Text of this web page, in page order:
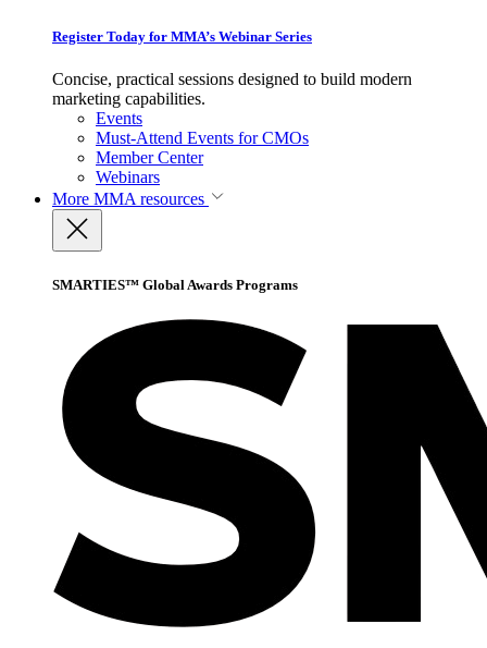
Register Today for MMA’s Webinar Series
Concise, practical sessions designed to build modern
marketing capabilities.
Events
Must-Attend Events for CMOs
Member Center
Webinars
More MMA resources
SMARTIES™ Global Awards Programs